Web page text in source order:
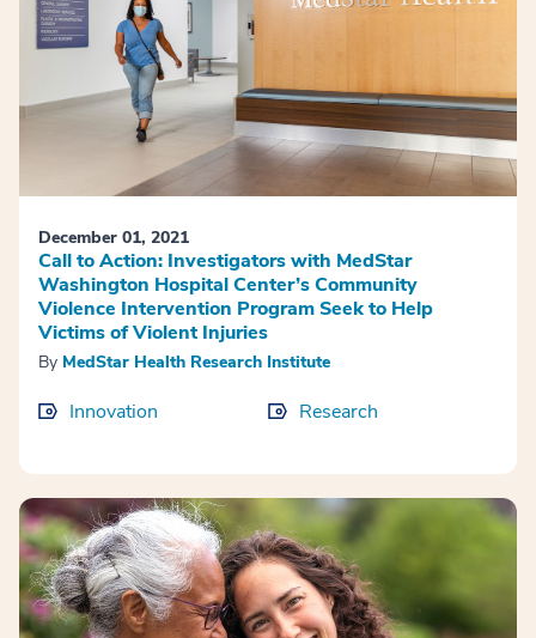
December 01, 2021
Call to Action: Investigators with MedStar
Washington Hospital Center’s Community
Violence Intervention Program Seek to Help
Victims of Violent Injuries
By MedStar Health Research Institute
Innovation Research